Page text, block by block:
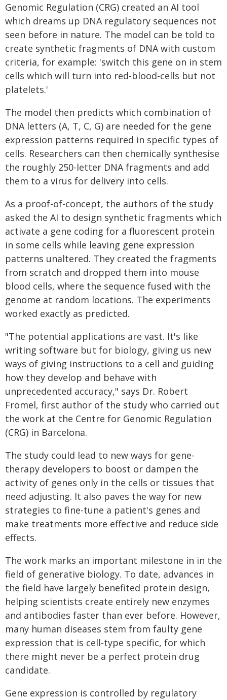
Genomic Regulation (CRG) created an AI tool
which dreams up DNA regulatory sequences not
seen before in nature. The model can be told to
create synthetic fragments of DNA with custom
criteria, for example: 'switch this gene on in stem
cells which will turn into red-blood-cells but not
platelets.'
The model then predicts which combination of
DNA letters (A, T, C, G) are needed for the gene
expression patterns required in specific types of
cells. Researchers can then chemically synthesise
the roughly 250-letter DNA fragments and add
them to a virus for delivery into cells.
As a proof-of-concept, the authors of the study
asked the AI to design synthetic fragments which
activate a gene coding for a fluorescent protein
in some cells while leaving gene expression
patterns unaltered. They created the fragments
from scratch and dropped them into mouse
blood cells, where the sequence fused with the
genome at random locations. The experiments
worked exactly as predicted.
"The potential applications are vast. It's like
writing software but for biology, giving us new
ways of giving instructions to a cell and guiding
how they develop and behave with
unprecedented accuracy," says Dr. Robert
Frömel, first author of the study who carried out
the work at the Centre for Genomic Regulation
(CRG) in Barcelona.
The study could lead to new ways for gene-
therapy developers to boost or dampen the
activity of genes only in the cells or tissues that
need adjusting. It also paves the way for new
strategies to fine-tune a patient's genes and
make treatments more effective and reduce side
effects.
The work marks an important milestone in in the
field of generative biology. To date, advances in
the field have largely benefited protein design,
helping scientists create entirely new enzymes
and antibodies faster than ever before. However,
many human diseases stem from faulty gene
expression that is cell-type specific, for which
there might never be a perfect protein drug
candidate.
Gene expression is controlled by regulatory